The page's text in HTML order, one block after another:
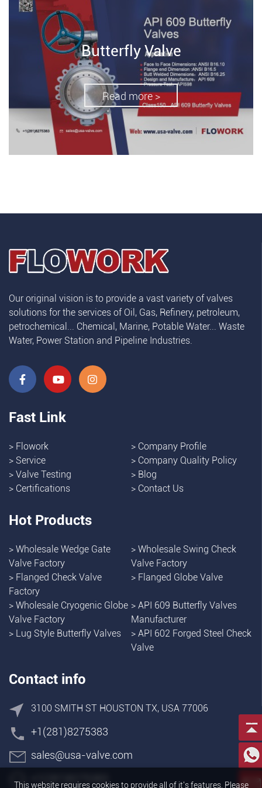
This website requires cookies to provide all of it's features. Please
Butterfly Valve
Read more >
Our original vision is to provide a vast variety of valves
solutions for the services of Oil, Gas, Refinery, petroleum,
petrochemical... Chemical, Marine, Potable Water... Waste
Water, Power Station and Pipeline Industries.
Fast Link
> Flowork > Company Profile
> Service > Company Quality Policy
> Valve Testing > Blog
> Certifications > Contact Us
Hot Products
> Wholesale Wedge Gate
Valve Factory
> Wholesale Swing Check
Valve Factory
> Flanged Check Valve
Factory
> Flanged Globe Valve
> Wholesale Cryogenic Globe
Valve Factory
> API 609 Butterfly Valves
Manufacturer
> Lug Style Butterfly Valves > API 602 Forged Steel Check
Valve
Contact info
3100 SMITH ST HOUSTON TX, USA 77006
+1(281)8275383
sales@usa-valve.com